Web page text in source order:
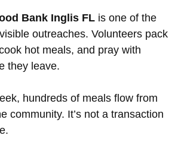
Bank Inglis FL is one of the
outreaches. Volunteers pack
hot meals, and pray with
they leave.
hundreds of meals flow from
community. It’s not a transaction